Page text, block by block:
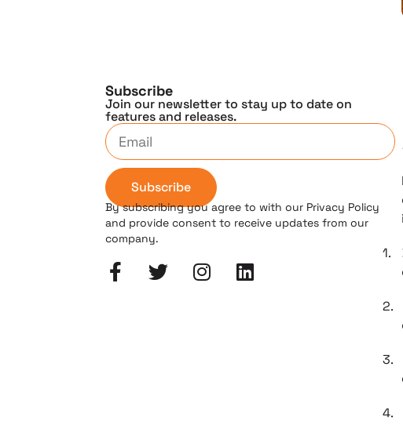
Subscribe
Join our newsletter to stay up to date on
features and releases.
Subscribe
By subscribing you agree to with our Privacy Policy
and provide consent to receive updates from our
company.
1.
2.
3.
4.